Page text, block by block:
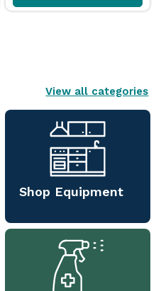
View all categories
Shop Equipment